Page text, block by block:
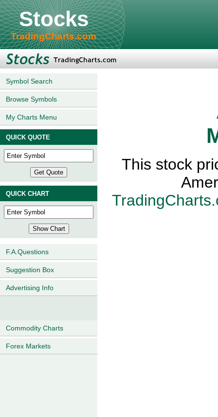
Stocks
TradingCharts.com
Symbol Search
Browse Symbols
My Charts Menu
QUICK QUOTE
QUICK CHART
F.A.Questions
Suggestion Box
Advertising Info
Commodity Charts
Forex Markets
This stock